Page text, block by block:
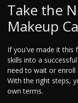
Take the
Makeup
If you've made it this
skills into a
need to wait or enroll
With the right steps,
own terms.